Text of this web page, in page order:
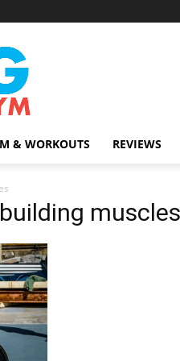
& WORKOUTS REVIEWS
muscles